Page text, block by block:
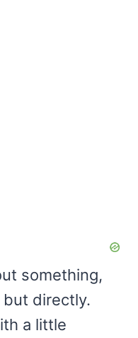
something,
directly.
a little